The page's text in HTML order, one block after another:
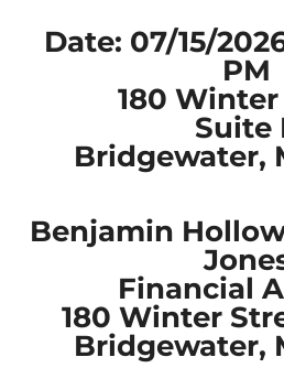
Date: 07/15/
PM
180
Suite
Bridgewater,
Benjamin
Financial
180 Winter
Bridgewater,